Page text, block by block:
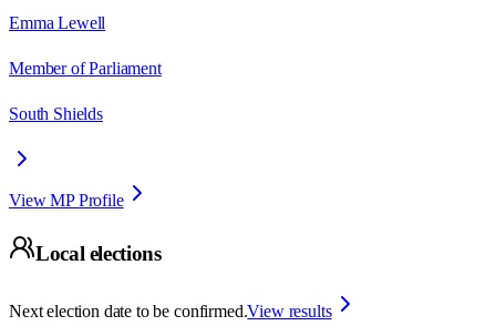
Emma Lewell
Member of Parliament
South Shields
View MP Profile
Local elections
Next election date to be confirmed.View results